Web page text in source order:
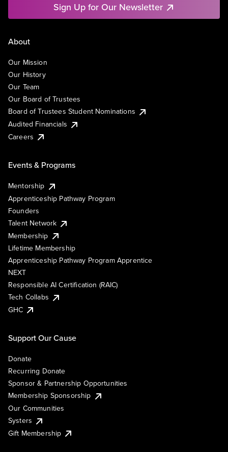
Sign Up for Our Newsletter
About
Our Mission
Our History
Our Team
Our Board of Trustees
Board of Trustees Student Nominations
Audited Financials
Careers
Events & Programs
Mentorship
Apprenticeship Pathway Program
Founders
Talent Network
Membership
Lifetime Membership
Apprenticeship Pathway Program Apprentice
NEXT
Responsible AI Certification (RAIC)
Tech Collabs
GHC
Support Our Cause
Donate
Recurring Donate
Sponsor & Partnership Opportunities
Membership Sponsorship
Our Communities
Systers
Gift Membership